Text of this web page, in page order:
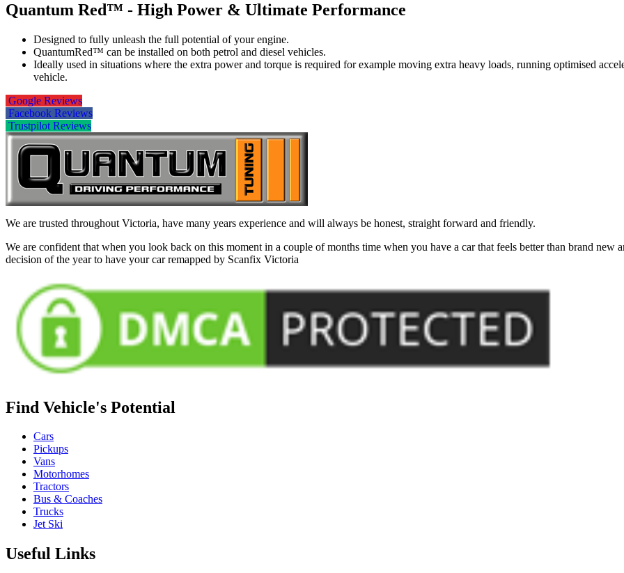
Quantum Red™ - High Power & Ultimate Performance
Designed to fully unleash the full potential of your engine.
QuantumRed™ can be installed on both petrol and diesel vehicles.
Ideally used in situations where the extra power and torque is required for example moving extra heavy loads, running optimised
vehicle.
Google Reviews
Facebook Reviews
Trustpilot Reviews
We are trusted throughout Victoria, have many years experience and will always be honest, straight forward and friendly.
We are confident that when you look back on this moment in a couple of months time when you have a car that feels better than brand
decision of the year to have your car remapped by Scanfix Victoria
Find Vehicle's Potential
Cars
Pickups
Vans
Motorhomes
Tractors
Bus & Coaches
Trucks
Jet Ski
Useful Links